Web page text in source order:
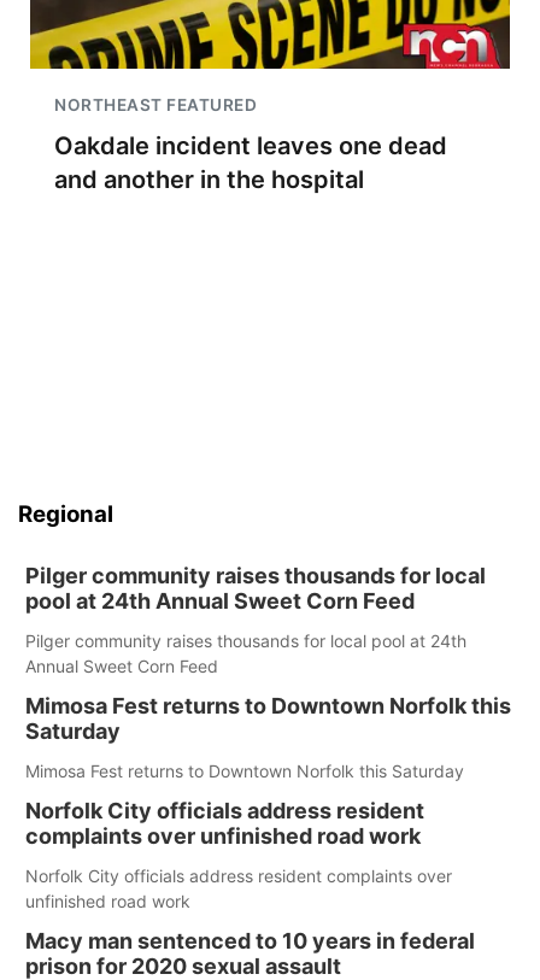
NORTHEAST FEATURED
Oakdale incident leaves one dead
and another in the hospital
Regional
Pilger community raises thousands for local
pool at 24th Annual Sweet Corn Feed
Pilger community raises thousands for local pool at 24th
Annual Sweet Corn Feed
Mimosa Fest returns to Downtown Norfolk this
Saturday
Mimosa Fest returns to Downtown Norfolk this Saturday
Norfolk City officials address resident
complaints over unfinished road work
Norfolk City officials address resident complaints over
unfinished road work
Macy man sentenced to 10 years in federal
prison for 2020 sexual assault